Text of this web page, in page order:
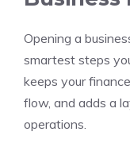
Opening a
smartest steps
keeps your
flow, and adds a
operations.